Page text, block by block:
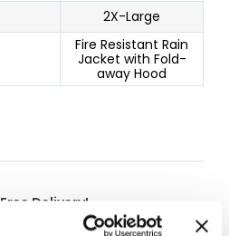
2X-Large
Fire Resistant Rain
Jacket with Fold-
away Hood
Free Delivery!